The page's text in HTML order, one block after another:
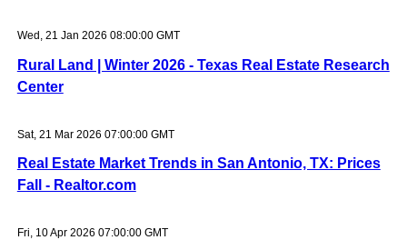
Wed, 21 Jan 2026 08:00:00 GMT
Rural Land | Winter 2026 - Texas Real Estate Research
Center
Sat, 21 Mar 2026 07:00:00 GMT
Real Estate Market Trends in San Antonio, TX: Prices
Fall - Realtor.com
Fri, 10 Apr 2026 07:00:00 GMT